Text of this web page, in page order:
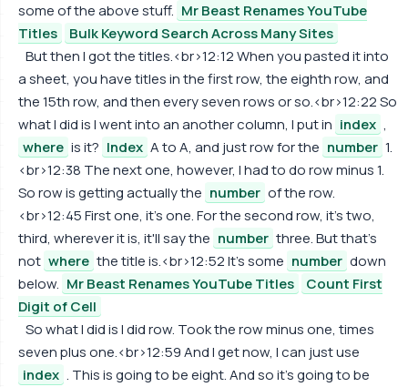
some of the above stuff. Mr Beast Renames YouTube
Titles
Bulk Keyword Search Across Many Sites
But then I got the titles.<br>12:12 When you pasted it into
a sheet, you have titles in the first row, the eighth row, and
the 15th row, and then every seven rows or so.<br>12:22 So
what I did is I went into an another column, I put in index ,
where is it? Index A to A, and just row for the number 1.
<br>12:38 The next one, however, I had to do row minus 1.
So row is getting actually the number of the row.
<br>12:45 First one, it's one. For the second row, it's two,
third, wherever it is, it'll say the number three. But that's
not where the title is.<br>12:52 It's some number down
below. Mr Beast Renames YouTube Titles
Count First
Digit of Cell
So what I did is I did row. Took the row minus one, times
seven plus one.<br>12:59 And I get now, I can just use
index . This is going to be eight. And so it's going to be